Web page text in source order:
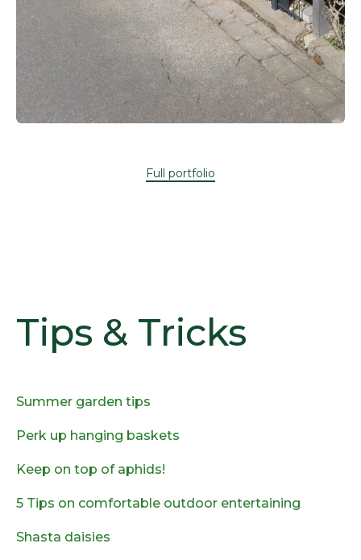
Full portfolio
Tips & Tricks
Summer garden tips
Perk up hanging baskets
Keep on top of aphids!
5 Tips on comfortable outdoor entertaining
Shasta daisies